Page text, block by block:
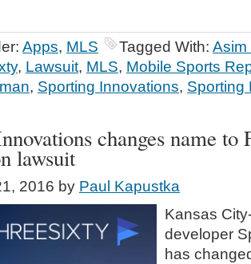
Apps, MLS Tagged With: Asim
, Lawsuit, MLS, Mobile Sports
, Sporting Innovations, Sporting
changes name to
lawsuit
2016 by Paul Kapustka
Kansas
developer
has